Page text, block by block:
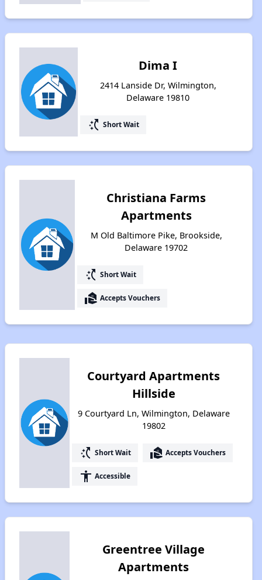
Dima I
2414 Lanside Dr, Wilmington,
Delaware 19810
switch_access_shortcut Short Wait
Christiana Farms
Apartments
M Old Baltimore Pike, Brookside,
Delaware 19702
switch_access_shortcut Short Wait
real_estate_agent Accepts Vouchers
Courtyard Apartments
Hillside
9 Courtyard Ln, Wilmington, Delaware
19802
switch_access_shortcut Short Wait real_estate_agent Accepts Vouchers
accessibility Accessible
Greentree Village
Apartments